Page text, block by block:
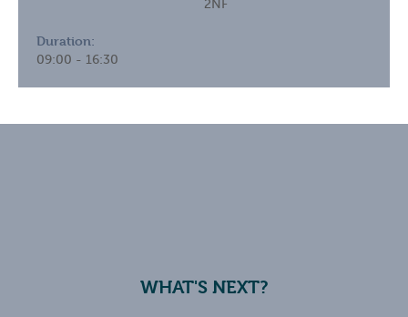
2NF
Duration:
09:00 - 16:30
WHAT'S NEXT?